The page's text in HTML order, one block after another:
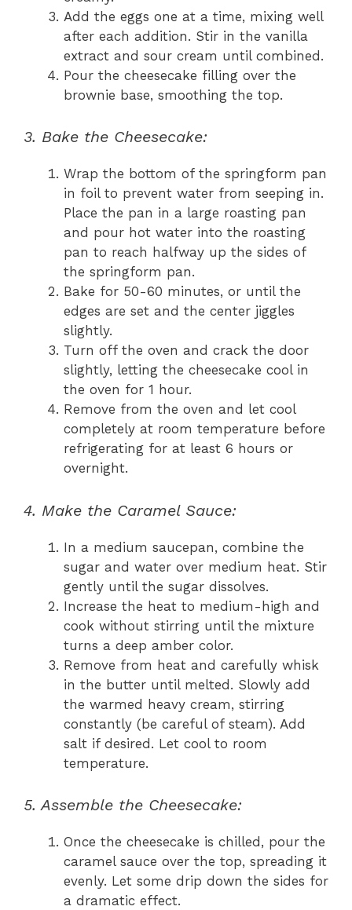
Add the eggs one at a time, mixing well
after each addition. Stir in the vanilla
extract and sour cream until combined.
Pour the cheesecake filling over the
brownie base, smoothing the top.
3. Bake the Cheesecake:
Wrap the bottom of the springform pan
in foil to prevent water from seeping in.
Place the pan in a large roasting pan
and pour hot water into the roasting
pan to reach halfway up the sides of
the springform pan.
Bake for 50-60 minutes, or until the
edges are set and the center jiggles
slightly.
Turn off the oven and crack the door
slightly, letting the cheesecake cool in
the oven for 1 hour.
Remove from the oven and let cool
completely at room temperature before
refrigerating for at least 6 hours or
overnight.
4. Make the Caramel Sauce:
In a medium saucepan, combine the
sugar and water over medium heat. Stir
gently until the sugar dissolves.
Increase the heat to medium-high and
cook without stirring until the mixture
turns a deep amber color.
Remove from heat and carefully whisk
in the butter until melted. Slowly add
the warmed heavy cream, stirring
constantly (be careful of steam). Add
salt if desired. Let cool to room
temperature.
5. Assemble the Cheesecake:
Once the cheesecake is chilled, pour the
caramel sauce over the top, spreading it
evenly. Let some drip down the sides for
a dramatic effect.